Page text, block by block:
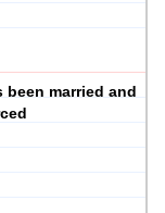
married and